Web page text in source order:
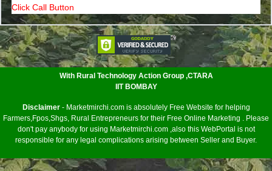
Click Call Button
<
With Rural Technology Action Group ,CTARA
IIT BOMBAY
Disclaimer- Marketmirchi.com is absolutely Free Website for helping
Farmers,Fpos,Shgs, Rural Entrepreneurs for their Free Online Marketing . Please
don't pay anybody for using Marketmirchi.com ,also this WebPortal is not
responsible for any legal complications arising between Seller and Buyer.